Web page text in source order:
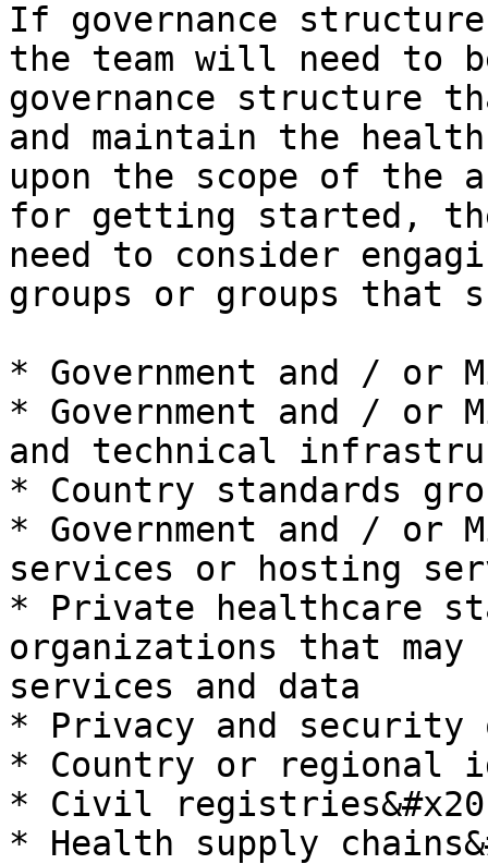
If governance
the team will need to
governance structure
and maintain the
upon the scope of the
for getting started, the
need to consider
groups or groups that
* Government and / or
* Government and /
and technical
* Country standards
* Government and /
services or hosting
* Private healthcare
organizations that may
services and data
* Privacy and security
* Country or regional
* Civil
* Health supply